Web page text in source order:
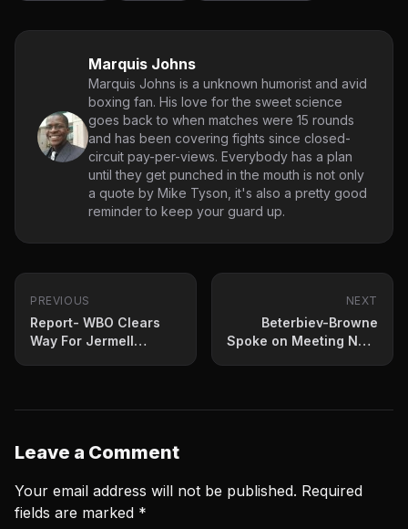
Marquis Johns
Marquis Johns is a unknown humorist and avid
boxing fan. His love for the sweet science
goes back to when matches were 15 rounds
and has been covering fights since closed-
circuit pay-per-views. Everybody has a plan
until they get punched in the mouth is not only
a quote by Mike Tyson, it's also a pretty good
reminder to keep your guard up.
PREVIOUS
Report- WBO Clears
Way For Jermell
NEXT
Beterbiev-Browne
Spoke on Meeting Next
Leave a Comment
Your email address will not be published. Required
fields are marked *